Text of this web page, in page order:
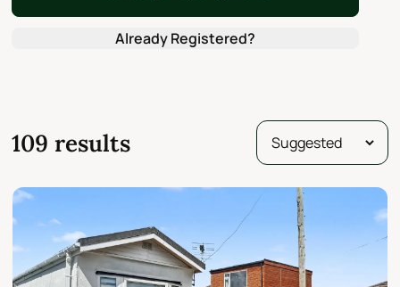
Already Registered?
109 results